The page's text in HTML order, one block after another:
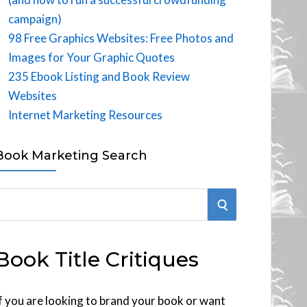
campaign)
98 Free Graphics Websites: Free Photos and
Images for Your Graphic Quotes
235 Ebook Listing and Book Review
Websites
Internet Marketing Resources
Marketing Search
S
R
Title Critiques
you are looking to brand your book or want